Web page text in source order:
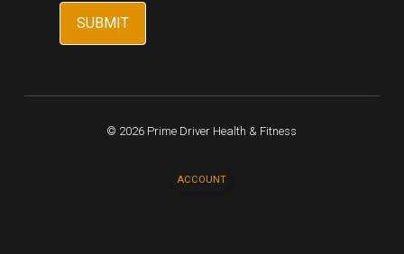
© 2026 Prime Driver Health & Fitness
ACCOUNT